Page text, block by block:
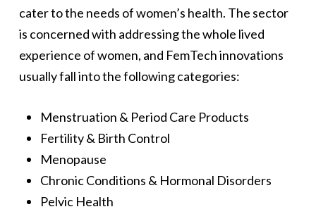
cater to the needs of women’s health. The sector
is concerned with addressing the whole lived
experience of women, and FemTech innovations
usually fall into the following categories:
Menstruation & Period Care Products
Fertility & Birth Control
Menopause
Chronic Conditions & Hormonal Disorders
Pelvic Health